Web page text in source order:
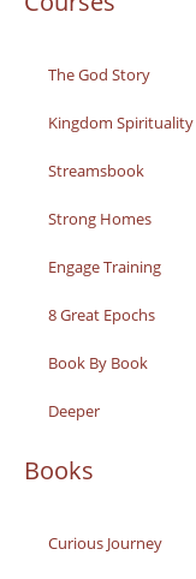
The God Story
Kingdom Spirituality
Streamsbook
Strong Homes
Engage Training
8 Great Epochs
Book By Book
Deeper
Books
Curious Journey